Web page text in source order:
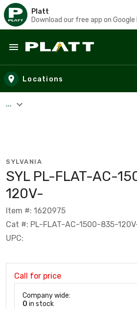
Platt
Download our free app on Google
Skip to main content
Locations
...
SYLVANIA
SYL PL-FLAT-AC-
120V-
Item #: 1620975
Cat #: PL-FLAT-AC-1500-835-
UPC:
Call for price
Company wide:
0 in stock